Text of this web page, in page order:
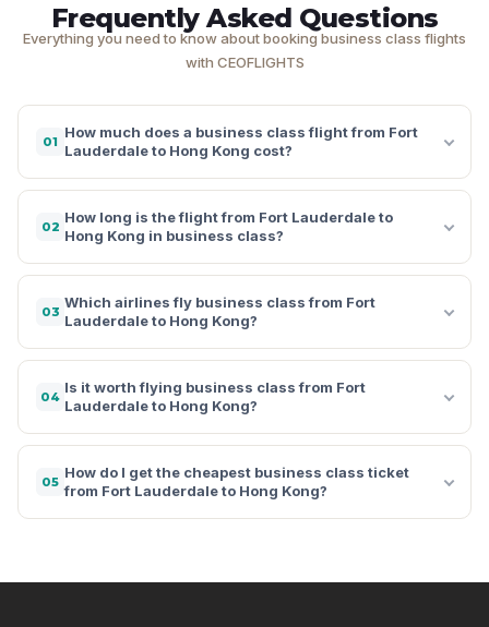
Frequently Asked Questions
Everything you need to know about booking business class flights
with CEOFLIGHTS
01
How much does a business class flight from Fort
Lauderdale to Hong Kong cost?
02
How long is the flight from Fort Lauderdale to
Hong Kong in business class?
03
Which airlines fly business class from Fort
Lauderdale to Hong Kong?
04
Is it worth flying business class from Fort
Lauderdale to Hong Kong?
05
How do I get the cheapest business class ticket
from Fort Lauderdale to Hong Kong?